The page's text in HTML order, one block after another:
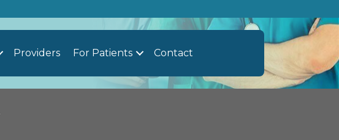
Providers For Patients Contact